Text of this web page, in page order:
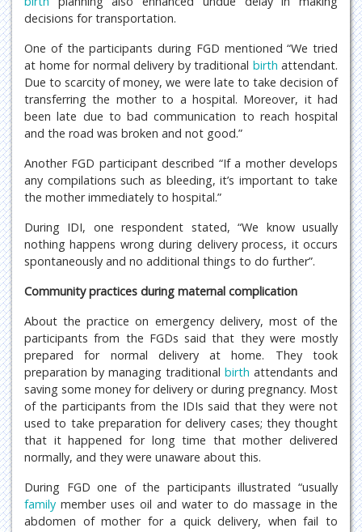
decisions for transportation.
One of the participants during FGD mentioned “We tried
at home for normal delivery by traditional birth attendant.
Due to scarcity of money, we were late to take decision of
transferring the mother to a hospital. Moreover, it had
been late due to bad communication to reach hospital
and the road was broken and not good.”
Another FGD participant described “If a mother develops
any compilations such as bleeding, it’s important to take
the mother immediately to hospital.”
During IDI, one respondent stated, “We know usually
nothing happens wrong during delivery process, it occurs
spontaneously and no additional things to do further”.
Community practices during maternal complication
About the practice on emergency delivery, most of the
participants from the FGDs said that they were mostly
prepared for normal delivery at home. They took
preparation by managing traditional birth attendants and
saving some money for delivery or during pregnancy. Most
of the participants from the IDIs said that they were not
used to take preparation for delivery cases; they thought
that it happened for long time that mother delivered
normally, and they were unaware about this.
During FGD one of the participants illustrated “usually
family member uses oil and water to do massage in the
abdomen of mother for a quick delivery, when fail to